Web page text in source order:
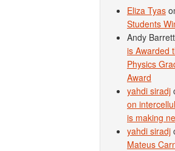
Eliza Tyas
Students
Andy
is Awarded
Physics
Award
yahdi siradj
on
is making
yahdi siradj
Mateus